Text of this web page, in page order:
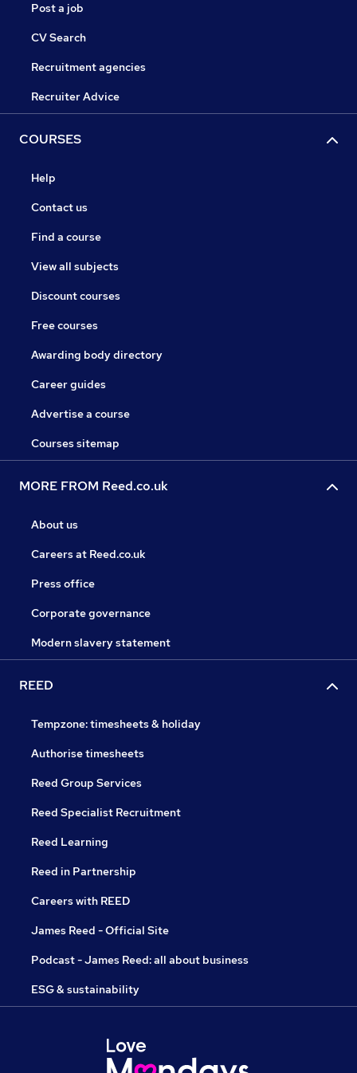
Post a job
CV Search
Recruitment agencies
Recruiter Advice
COURSES
Help
Contact us
Find a course
View all subjects
Discount courses
Free courses
Awarding body directory
Career guides
Advertise a course
Courses sitemap
MORE FROM Reed.co.uk
About us
Careers at Reed.co.uk
Press office
Corporate governance
Modern slavery statement
REED
Tempzone: timesheets & holiday
Authorise timesheets
Reed Group Services
Reed Specialist Recruitment
Reed Learning
Reed in Partnership
Careers with REED
James Reed - Official Site
Podcast - James Reed: all about business
ESG & sustainability